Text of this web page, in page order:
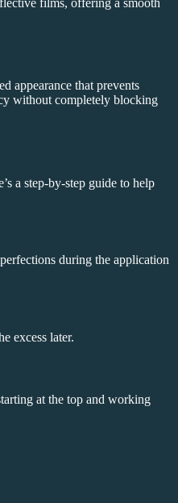
films, offering a smooth
appearance that prevents
without completely blocking
a step-by-step guide to help
during the application
excess later.
at the top and working